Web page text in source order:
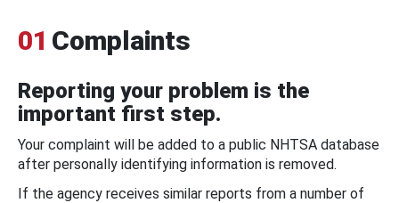
01 Complaints
Reporting your problem is the
important first step.
Your complaint will be added to a public NHTSA database
after personally identifying information is removed.
If the agency receives similar reports from a number of